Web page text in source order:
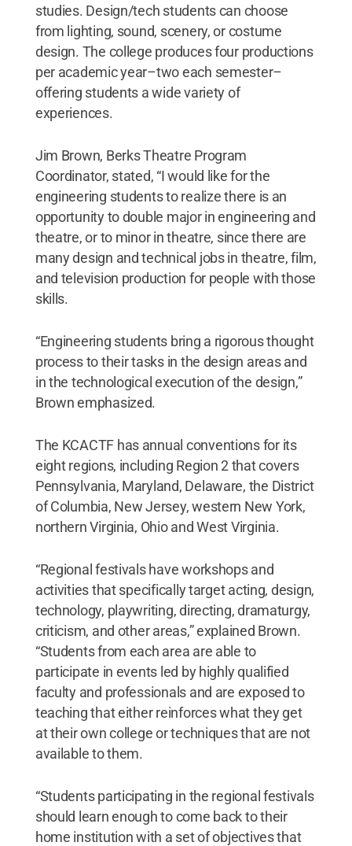
studies. Design/tech students can choose
from lighting, sound, scenery, or costume
design. The college produces four productions
per academic year–two each semester–
offering students a wide variety of
experiences.
Jim Brown, Berks Theatre Program
Coordinator, stated, “I would like for the
engineering students to realize there is an
opportunity to double major in engineering and
theatre, or to minor in theatre, since there are
many design and technical jobs in theatre, film,
and television production for people with those
skills.
“Engineering students bring a rigorous thought
process to their tasks in the design areas and
in the technological execution of the design,”
Brown emphasized.
The KCACTF has annual conventions for its
eight regions, including Region 2 that covers
Pennsylvania, Maryland, Delaware, the District
of Columbia, New Jersey, western New York,
northern Virginia, Ohio and West Virginia.
“Regional festivals have workshops and
activities that specifically target acting, design,
technology, playwriting, directing, dramaturgy,
criticism, and other areas,” explained Brown.
“Students from each area are able to
participate in events led by highly qualified
faculty and professionals and are exposed to
teaching that either reinforces what they get
at their own college or techniques that are not
available to them.
“Students participating in the regional festivals
should learn enough to come back to their
home institution with a set of objectives that